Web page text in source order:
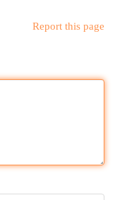
Report this page